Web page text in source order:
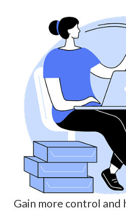
Gain more control and